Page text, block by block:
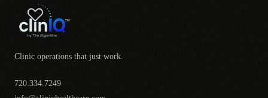
Clinic operations that just work.
720.334.7249